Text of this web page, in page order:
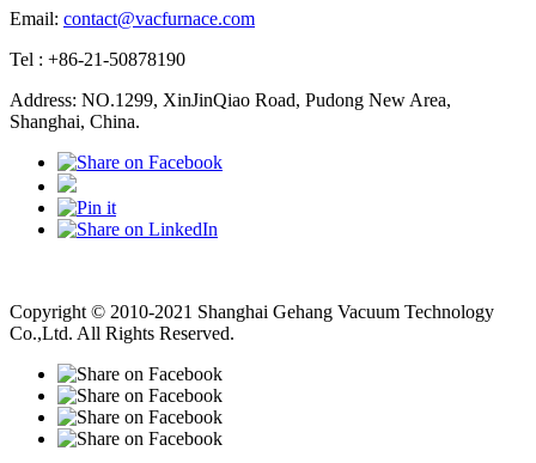
Email: contact@vacfurnace.com
Tel : +86-21-50878190
Address: NO.1299, XinJinQiao Road, Pudong New Area,
Shanghai, China.
Copyright © 2010-2021 Shanghai Gehang Vacuum Technology
Co.,Ltd. All Rights Reserved.